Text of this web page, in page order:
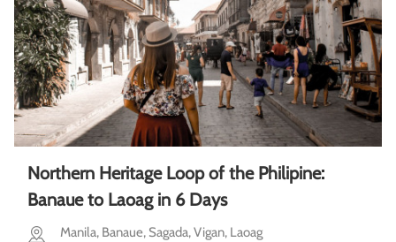
Northern Heritage Loop of the Philipine:
Banaue to Laoag in 6 Days
Manila, Banaue, Sagada, Vigan, Laoag